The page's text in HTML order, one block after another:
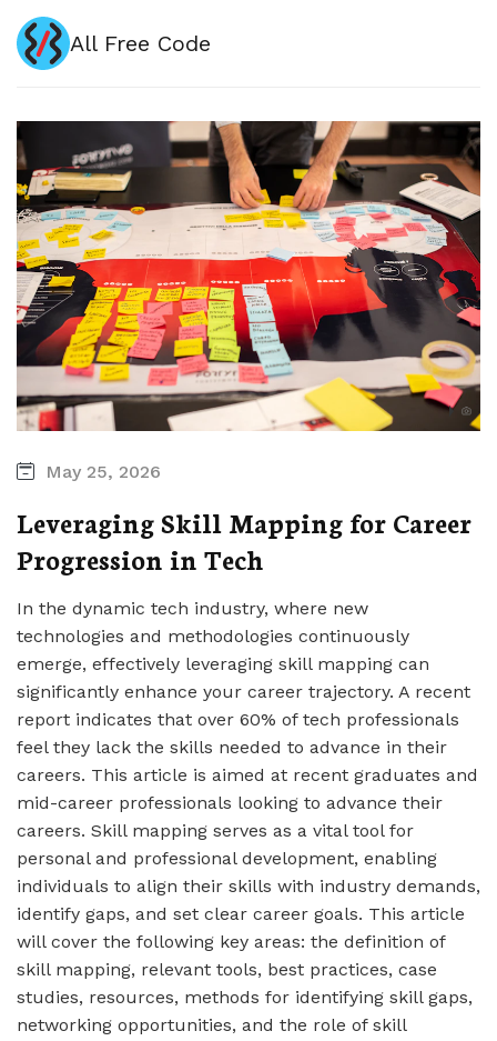
All Free Code
May 25, 2026
Leveraging Skill Mapping for Career
Progression in Tech
In the dynamic tech industry, where new
technologies and methodologies continuously
emerge, effectively leveraging skill mapping can
significantly enhance your career trajectory. A recent
report indicates that over 60% of tech professionals
feel they lack the skills needed to advance in their
careers. This article is aimed at recent graduates and
mid-career professionals looking to advance their
careers. Skill mapping serves as a vital tool for
personal and professional development, enabling
individuals to align their skills with industry demands,
identify gaps, and set clear career goals. This article
will cover the following key areas: the definition of
skill mapping, relevant tools, best practices, case
studies, resources, methods for identifying skill gaps,
networking opportunities, and the role of skill